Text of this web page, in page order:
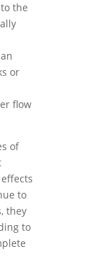
the
or
flow
of
to
they
to